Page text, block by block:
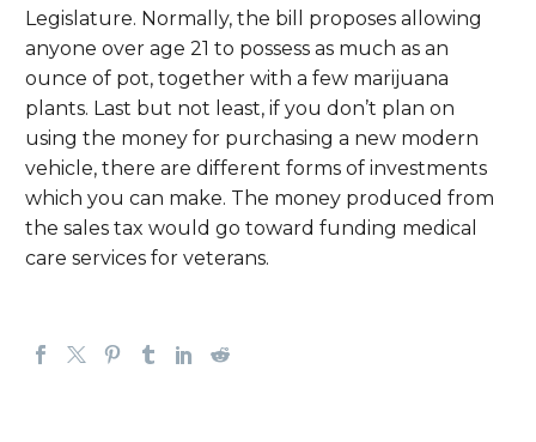
Legislature. Normally, the bill proposes allowing
anyone over age 21 to possess as much as an
ounce of pot, together with a few marijuana
plants. Last but not least, if you don’t plan on
using the money for purchasing a new modern
vehicle, there are different forms of investments
which you can make. The money produced from
the sales tax would go toward funding medical
care services for veterans.